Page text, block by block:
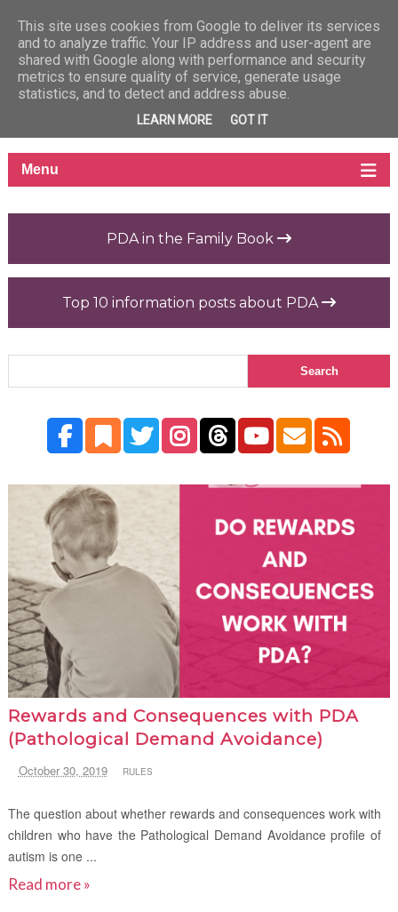
PDA in the Family Book
Top 10 information posts about PDA
Rewards and Consequences with PDA
(Pathological Demand Avoidance)
October 30, 2019 RULES
The question about whether rewards and consequences work with
children who have the Pathological Demand Avoidance profile of
autism is one ...
Read more »
This site uses cookies from Google to deliver its services
and to analyze traffic. Your IP address and user-agent are
shared with Google along with performance and security
metrics to ensure quality of service, generate usage
statistics, and to detect and address abuse.
LEARN MORE GOT IT